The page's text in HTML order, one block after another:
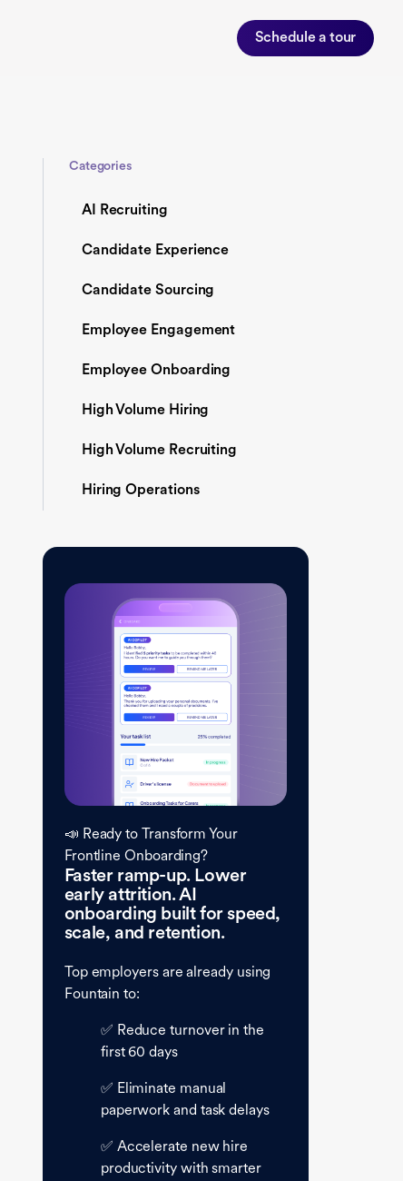
Schedule a tour
Categories
AI Recruiting
Candidate Experience
Candidate Sourcing
Employee Engagement
Employee Onboarding
High Volume Hiring
High Volume Recruiting
Hiring Operations
📣 Ready to Transform Your
Frontline Onboarding?
Faster ramp-up. Lower
early attrition. AI
onboarding built for speed,
scale, and retention.
Top employers are already using
Fountain to:
✅ Reduce turnover in the
first 60 days
✅ Eliminate manual
paperwork and task delays
✅ Accelerate new hire
productivity with smarter